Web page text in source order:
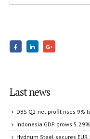
Last news
DBS Q2 net profit rises 9%
Indonesia GDP grows
Hydnum Steel secures